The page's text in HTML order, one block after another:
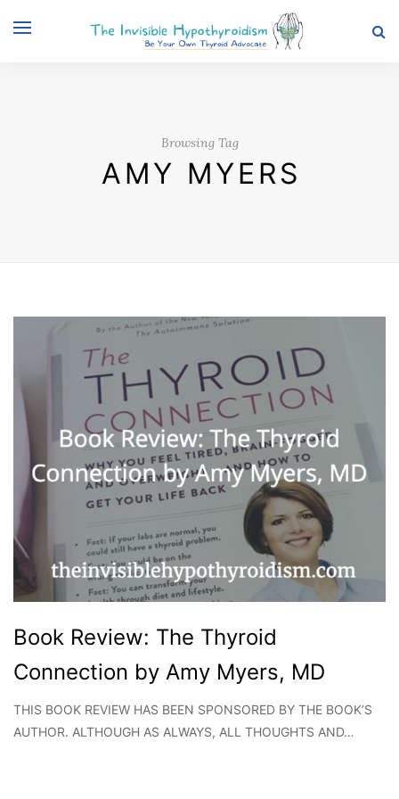
Browsing Tag
AMY MYERS
Book Review: The Thyroid
Connection by Amy Myers, MD
THIS BOOK REVIEW HAS BEEN SPONSORED BY THE BOOK’S
AUTHOR. ALTHOUGH AS ALWAYS, ALL THOUGHTS AND…